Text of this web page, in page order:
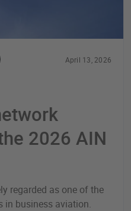
April 13, 2026
2026 AIN
regarded as one of the
in business aviation.